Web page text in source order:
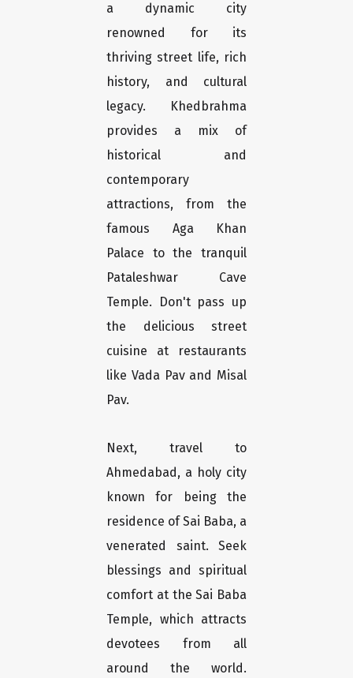
a dynamic city
renowned for its
thriving street life, rich
history, and cultural
legacy. Khedbrahma
provides a mix of
historical and
contemporary
attractions, from the
famous Aga Khan
Palace to the tranquil
Pataleshwar Cave
Temple. Don't pass up
the delicious street
cuisine at restaurants
like Vada Pav and Misal
Pav.
Next, travel to
Ahmedabad, a holy city
known for being the
residence of Sai Baba, a
venerated saint. Seek
blessings and spiritual
comfort at the Sai Baba
Temple, which attracts
devotees from all
around the world.